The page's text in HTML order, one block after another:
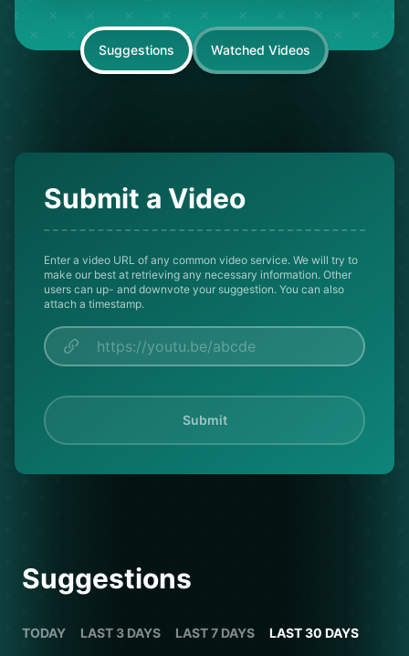
Suggestions Watched Videos
Submit a Video
Enter a video URL of any common video service. We will try to
make our best at retrieving any necessary information. Other
users can up- and downvote your suggestion. You can also
attach a timestamp.
Submit
Suggestions
TODAY LAST 3 DAYS LAST 7 DAYS LAST 30 DAYS